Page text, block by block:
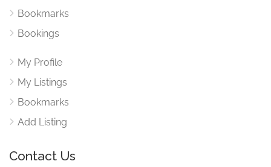
Bookmarks
Bookings
My Profile
My Listings
Bookmarks
Add Listing
Contact Us